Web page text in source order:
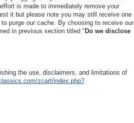
is made to immediately remove your
it but please note you may still receive one
purge our cache. By choosing to receive our
in previous section titled "Do we disclose
the use, disclaimers, and limitations of
zcart/index.php?